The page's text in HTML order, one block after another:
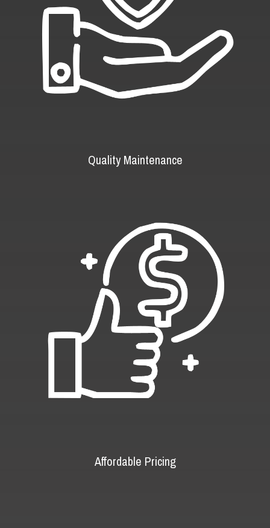
Quality Maintenance
Affordable Pricing